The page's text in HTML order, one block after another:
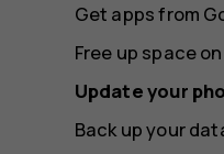
Get apps from
Free up space
Update your
Back up your